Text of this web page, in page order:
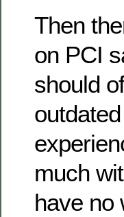
Then
on PCI
should
much
have no